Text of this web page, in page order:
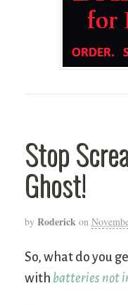
Stop
Ghost!
by Roderick on
So, what do you
with batteries not